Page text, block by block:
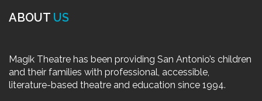
ABOUT US
Magik Theatre has been providing San Antonio’s children
and their families with professional, accessible,
literature-based theatre and education since 1994.